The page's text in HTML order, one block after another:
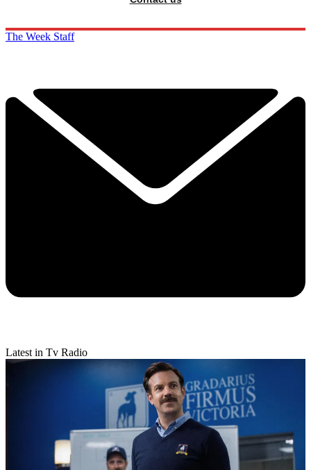
The Week Staff
Latest in Tv Radio